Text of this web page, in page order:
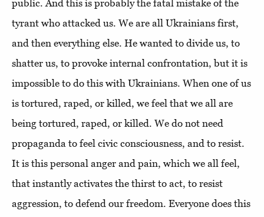
public. And this is probably the fatal mistake of the
tyrant who attacked us. We are all Ukrainians first,
and then everything else. He wanted to divide us, to
shatter us, to provoke internal confrontation, but it is
impossible to do this with Ukrainians. When one of us
is tortured, raped, or killed, we feel that we all are
being tortured, raped, or killed. We do not need
propaganda to feel civic consciousness, and to resist.
It is this personal anger and pain, which we all feel,
that instantly activates the thirst to act, to resist
aggression, to defend our freedom. Everyone does this